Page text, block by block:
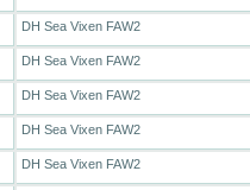
DH Sea Vixen FAW2
DH Sea Vixen FAW2
DH Sea Vixen FAW2
DH Sea Vixen FAW2
DH Sea Vixen FAW2